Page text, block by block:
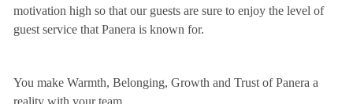
motivation high so that our guests are sure to enjoy the level of
guest service that Panera is known for.
You make Warmth, Belonging, Growth and Trust of Panera a